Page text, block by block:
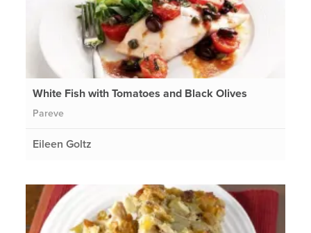
White Fish with Tomatoes and Black Olives
Pareve
Eileen Goltz